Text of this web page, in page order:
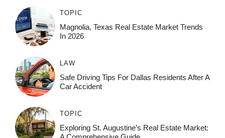
TOPIC
Magnolia, Texas Real Estate Market Trends
In 2026
LAW
Safe Driving Tips For Dallas Residents After A
Car Accident
TOPIC
Exploring St. Augustine’s Real Estate Market: